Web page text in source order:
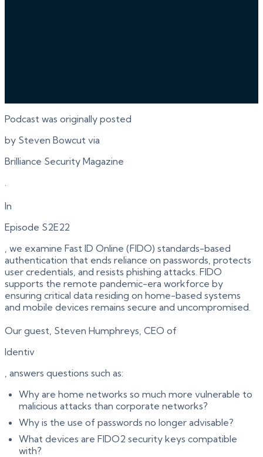
Podcast was originally posted
by Steven Bowcut via
Brilliance Security Magazine
In
Episode S2E22
, we examine Fast ID Online (FIDO) standards-based
authentication that ends reliance on passwords, protects
user credentials, and resists phishing attacks. FIDO
supports the remote pandemic-era workforce by
ensuring critical data residing on home-based systems
and mobile devices remains secure and uncompromised.
Our guest, Steven Humphreys, CEO of
Identiv
, answers questions such as:
Why are home networks so much more vulnerable to
malicious attacks than corporate networks?
Why is the use of passwords no longer advisable?
What devices are FIDO2 security keys compatible
with?